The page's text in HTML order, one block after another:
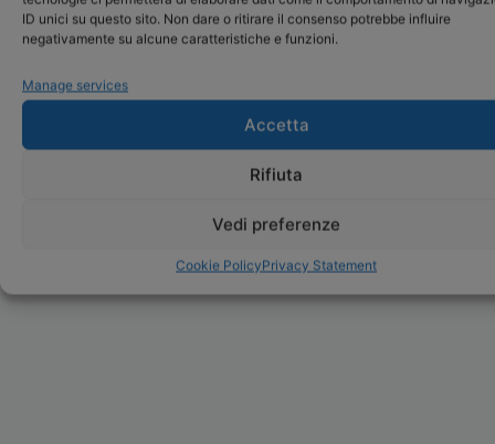
ID unici su questo sito. Non dare o ritirare il consenso potrebbe influire
negativamente su alcune caratteristiche e funzioni.
Manage services
Accetta
Rifiuta
Vedi preferenze
Cookie PolicyPrivacy Statement